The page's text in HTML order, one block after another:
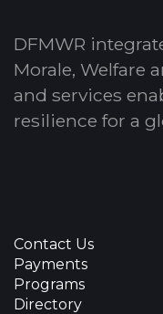
DFMWR
Morale, Welfare
and services
resilience for a
Contact Us
Payments
Programs
Directory